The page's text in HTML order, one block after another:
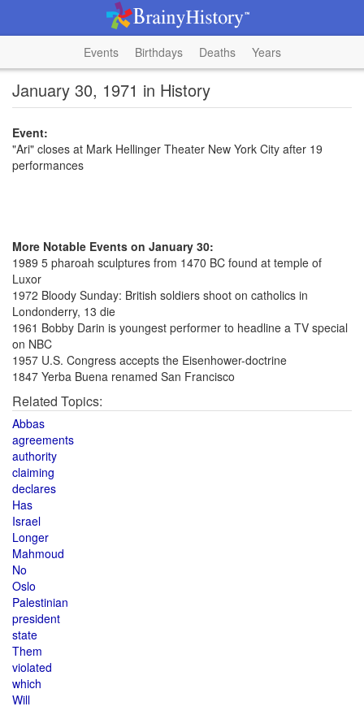
Events Birthdays Deaths Years
January 30, 1971 in History
Event:
"Ari" closes at Mark Hellinger Theater New York City after 19
performances
More Notable Events on January 30:
1989 5 pharoah sculptures from 1470 BC found at temple of
Luxor
1972 Bloody Sunday: British soldiers shoot on catholics in
Londonderry, 13 die
1961 Bobby Darin is youngest performer to headline a TV special
on NBC
1957 U.S. Congress accepts the Eisenhower-doctrine
1847 Yerba Buena renamed San Francisco
Related Topics:
Abbas
agreements
authority
claiming
declares
Has
Israel
Longer
Mahmoud
No
Oslo
Palestinian
president
state
Them
violated
which
Will